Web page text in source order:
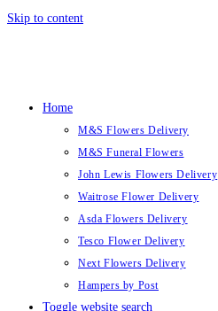
Skip to content
Home
M&S Flowers Delivery
M&S Funeral Flowers
John Lewis Flowers Delivery
Waitrose Flower Delivery
Asda Flowers Delivery
Tesco Flower Delivery
Next Flowers Delivery
Hampers by Post
Toggle website search